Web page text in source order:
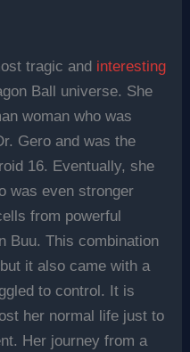
tragic and interesting
Ball universe. She
woman who was
Gero and was the
16. Eventually, she
was even stronger
from powerful
Buu. This combination
it also came with a
to control. It is
her normal life just to
Her journey from a